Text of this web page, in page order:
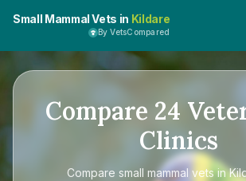
Small Mammal Vets in Kildare
By VetsCompared
Compare 24
Clinics
Compare small mammal vets in